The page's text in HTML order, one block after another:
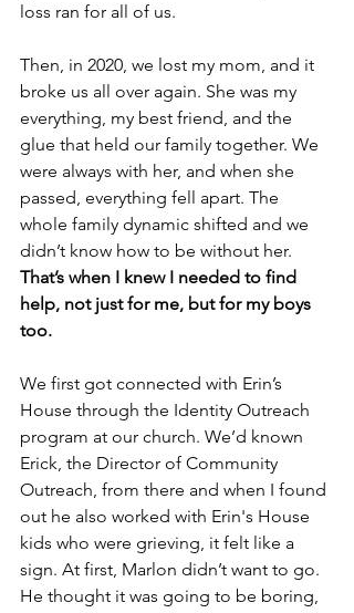
loss ran for all of us.
Then, in 2020, we lost my mom, and it
broke us all over again. She was my
everything, my best friend, and the
glue that held our family together. We
were always with her, and when she
passed, everything fell apart. The
whole family dynamic shifted and we
didn’t know how to be without her.
That’s when I knew I needed to find
help, not just for me, but for my boys
too.
We first got connected with Erin’s
House through the Identity Outreach
program at our church. We’d known
Erick, the Director of Community
Outreach, from there and when I found
out he also worked with Erin's House
kids who were grieving, it felt like a
sign. At first, Marlon didn’t want to go.
He thought it was going to be boring,